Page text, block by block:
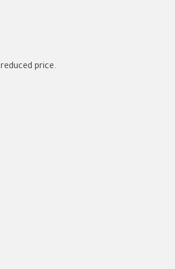
price.